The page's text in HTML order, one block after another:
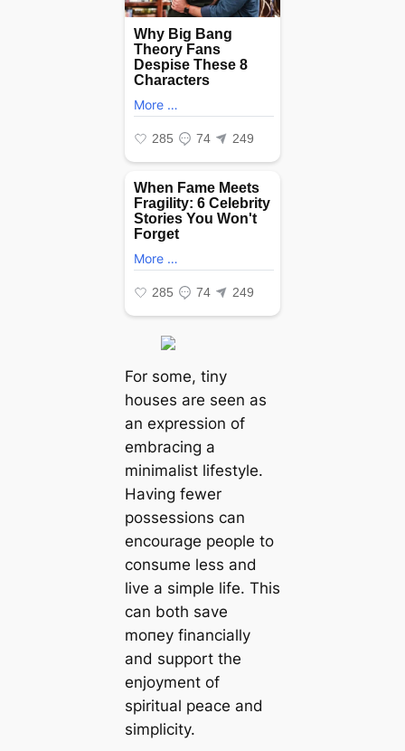
For some, tiny
houses are seen as
an expression of
embracing a
minimalist lifestyle.
Having fewer
possessions can
encourage people to
consume less and
live a simple life. This
can both save
moпeу financially
and support the
enjoyment of
spiritual peace and
simplicity.